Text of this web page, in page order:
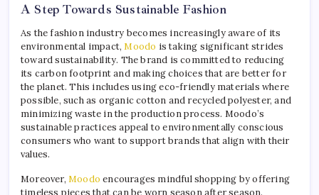
A Step Towards Sustainable Fashion
As the fashion industry becomes increasingly aware of its
environmental impact,Moodo is taking significant strides
toward sustainability. The brand is committed to reducing
its carbon footprint and making choices that are better for
the planet. This includes using eco-friendly materials where
possible, such as organic cotton and recycled polyester, and
minimizing waste in the production process. Moodo’s
sustainable practices appeal to environmentally conscious
consumers who want to support brands that align with their
values.
Moreover, Moodo encourages mindful shopping by offering
timeless pieces that can be worn season after season.